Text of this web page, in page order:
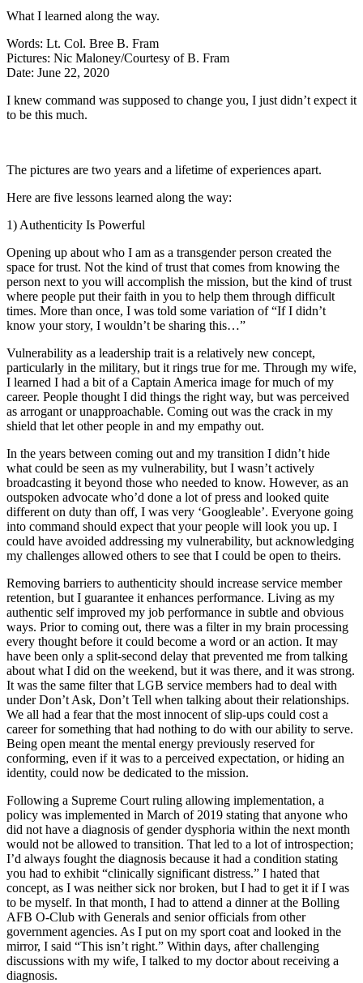
What I learned along the way.
Words: Lt. Col. Bree B. Fram
Pictures: Nic Maloney/Courtesy of B. Fram
Date: June 22, 2020
I knew command was supposed to change you, I just didn’t expect it
to be this much.
The pictures are two years and a lifetime of experiences apart.
Here are five lessons learned along the way:
1) Authenticity Is Powerful
Opening up about who I am as a transgender person created the
space for trust. Not the kind of trust that comes from knowing the
person next to you will accomplish the mission, but the kind of trust
where people put their faith in you to help them through difficult
times. More than once, I was told some variation of “If I didn’t
know your story, I wouldn’t be sharing this…”
Vulnerability as a leadership trait is a relatively new concept,
particularly in the military, but it rings true for me. Through my wife,
I learned I had a bit of a Captain America image for much of my
career. People thought I did things the right way, but was perceived
as arrogant or unapproachable. Coming out was the crack in my
shield that let other people in and my empathy out.
In the years between coming out and my transition I didn’t hide
what could be seen as my vulnerability, but I wasn’t actively
broadcasting it beyond those who needed to know. However, as an
outspoken advocate who’d done a lot of press and looked quite
different on duty than off, I was very ‘Googleable’. Everyone going
into command should expect that your people will look you up. I
could have avoided addressing my vulnerability, but acknowledging
my challenges allowed others to see that I could be open to theirs.
Removing barriers to authenticity should increase service member
retention, but I guarantee it enhances performance. Living as my
authentic self improved my job performance in subtle and obvious
ways. Prior to coming out, there was a filter in my brain processing
every thought before it could become a word or an action. It may
have been only a split-second delay that prevented me from talking
about what I did on the weekend, but it was there, and it was strong.
It was the same filter that LGB service members had to deal with
under Don’t Ask, Don’t Tell when talking about their relationships.
We all had a fear that the most innocent of slip-ups could cost a
career for something that had nothing to do with our ability to serve.
Being open meant the mental energy previously reserved for
conforming, even if it was to a perceived expectation, or hiding an
identity, could now be dedicated to the mission.
Following a Supreme Court ruling allowing implementation, a
policy was implemented in March of 2019 stating that anyone who
did not have a diagnosis of gender dysphoria within the next month
would not be allowed to transition. That led to a lot of introspection;
I’d always fought the diagnosis because it had a condition stating
you had to exhibit “clinically significant distress.” I hated that
concept, as I was neither sick nor broken, but I had to get it if I was
to be myself. In that month, I had to attend a dinner at the Bolling
AFB O-Club with Generals and senior officials from other
government agencies. As I put on my sport coat and looked in the
mirror, I said “This isn’t right.” Within days, after challenging
discussions with my wife, I talked to my doctor about receiving a
diagnosis.